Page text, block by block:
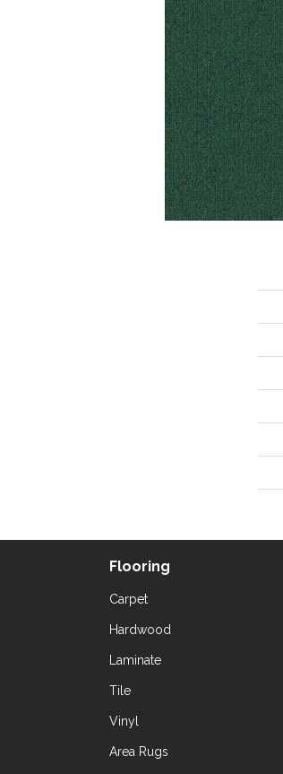
Flooring
Carpet
Hardwood
Laminate
Tile
Vinyl
Area Rugs